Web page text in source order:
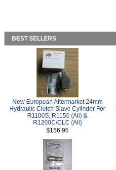
BEST SELLERS
New European Aftermarket 24mm
Hydraulic Clutch Slave Cylinder For
R1100S, R1150 (All) &
R1200C/CLC (All)
$156.95